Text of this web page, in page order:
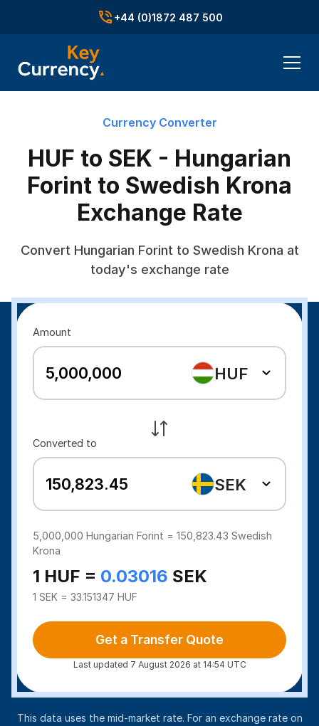
+44 (0)1872 487 500
Currency Converter
HUF to SEK - Hungarian
Forint to Swedish Krona
Exchange Rate
Convert Hungarian Forint to Swedish Krona at
today's exchange rate
Amount
HUF
Converted to
SEK
5,000,000 Hungarian Forint =150,823.43 Swedish
Krona
1 HUF = 0.03016 SEK
1 SEK = 33.151347 HUF
Get a Transfer Quote
Last updated 7 August 2026 at 14:54 UTC
This data uses the mid-market rate. For an exchange rate on